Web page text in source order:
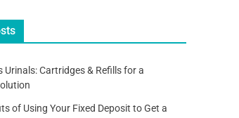
Urinals: Cartridges & Refills for a
of Using Your Fixed Deposit to Get a